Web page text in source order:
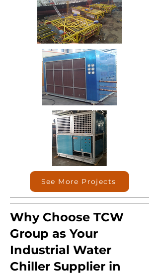
See More Projects
Why Choose TCW
Group as Your
Industrial Water
Chiller Supplier in